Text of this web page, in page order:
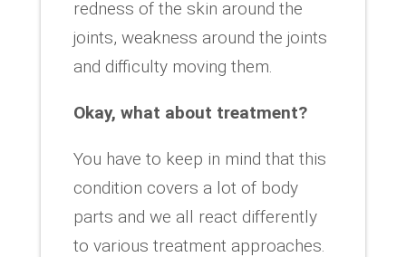
redness of the skin around the
joints, weakness around the joints
and difficulty moving them.
Okay, what about treatment?
You have to keep in mind that this
condition covers a lot of body
parts and we all react differently
to various treatment approaches.